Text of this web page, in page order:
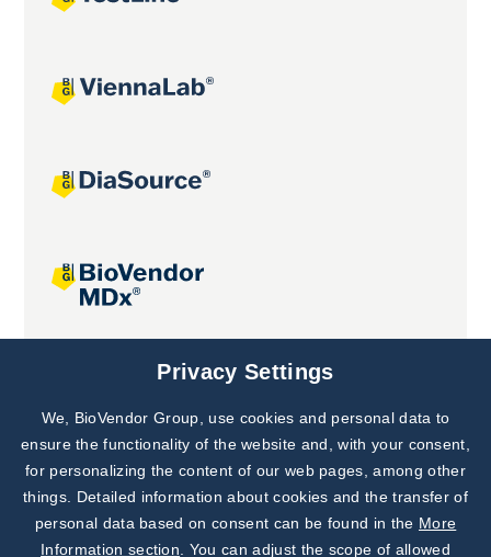
Joint projects
Subscribe to
Our Newsletter!
Discover News from
BioVendor R&D
Privacy Settings
We, BioVendor Group, use cookies and personal data to
ensure the functionality of the website and, with your consent,
for personalizing the content of our web pages, among other
things. Detailed information about cookies and the transfer of
personal data based on consent can be found in the More
Information section . You can adjust the scope of allowed